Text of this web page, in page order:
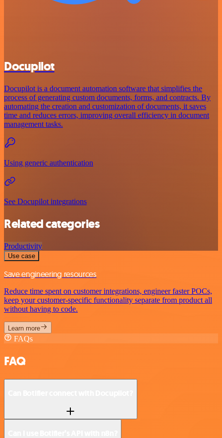
Docupilot
Docupilot is a document automation software that simplifies the
process of generating custom documents, forms, and contracts. By
automating the creation and customization of documents, it saves
time and reduces errors, improving overall efficiency in document
management tasks.
Using generic authentication
See Docupilot integrations
Related categories
Productivity
Use case
Save engineering resources
Reduce time spent on customer integrations, engineer faster POCs,
keep your customer-specific functionality separate from product all
without having to code.
Learn more
FAQs
FAQ